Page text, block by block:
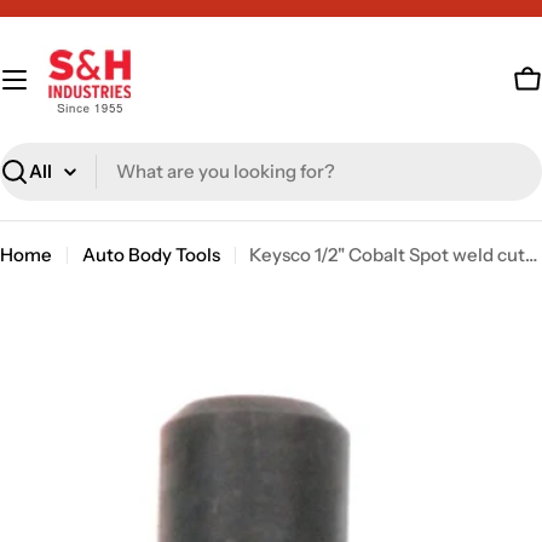
Skip
content
Search
Home Auto Body Tools Keysco 1/2" Cobalt Spot weld cutter [sku: 77425]